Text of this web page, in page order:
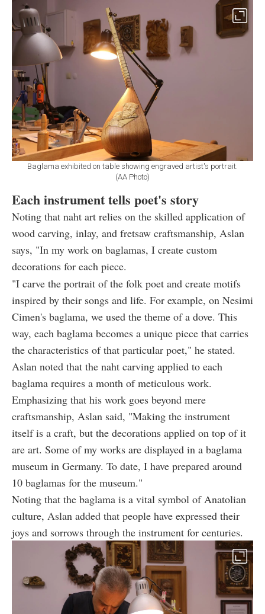
Baglama exhibited on table showing engraved artist's portrait.
(AA Photo)
Each instrument tells poet's story
Noting that naht art relies on the skilled application of
wood carving, inlay, and fretsaw craftsmanship, Aslan
says, "In my work on baglamas, I create custom
decorations for each piece.
"I carve the portrait of the folk poet and create motifs
inspired by their songs and life. For example, on Nesimi
Cimen's baglama, we used the theme of a dove. This
way, each baglama becomes a unique piece that carries
the characteristics of that particular poet," he stated.
Aslan noted that the naht carving applied to each
baglama requires a month of meticulous work.
Emphasizing that his work goes beyond mere
craftsmanship, Aslan said, "Making the instrument
itself is a craft, but the decorations applied on top of it
are art. Some of my works are displayed in a baglama
museum in Germany. To date, I have prepared around
10 baglamas for the museum."
Noting that the baglama is a vital symbol of Anatolian
culture, Aslan added that people have expressed their
joys and sorrows through the instrument for centuries.